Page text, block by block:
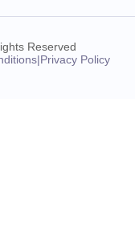
Reserved
|Privacy Policy